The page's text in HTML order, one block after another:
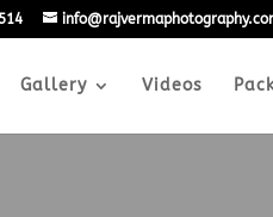
Gallery Videos